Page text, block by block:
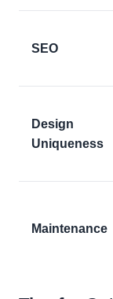
SEO
Design
Uniqueness
Maintenance